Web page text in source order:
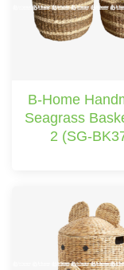
B-Home
Seagrass
2 (SG-